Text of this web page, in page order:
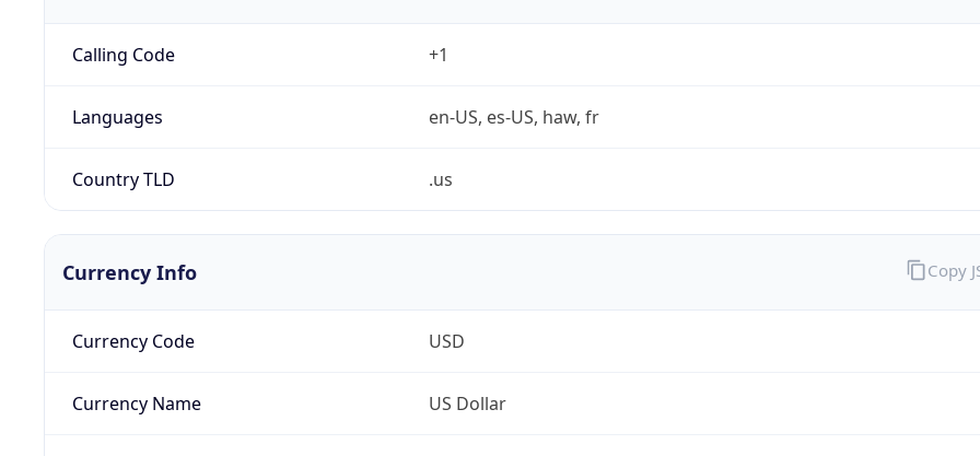
Calling Code +1
Languages en-US, es-US, haw, fr
Country TLD .us
Currency Info
Currency Code USD
Currency Name US Dollar
Copy